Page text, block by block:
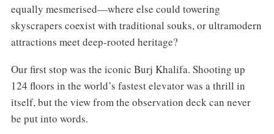
equally mesmerised—where else could towering
skyscrapers coexist with traditional souks, or ultramodern
attractions meet deep-rooted heritage?
Our first stop was the iconic Burj Khalifa. Shooting up
124 floors in the world’s fastest elevator was a thrill in
itself, but the view from the observation deck can never
be put into words.